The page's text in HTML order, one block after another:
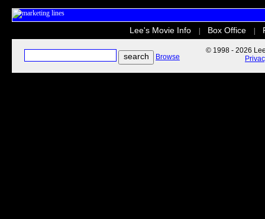
Lee's Movie Info Box Office
Browse
© 1998 - 2026